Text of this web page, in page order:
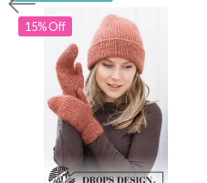
15% Off